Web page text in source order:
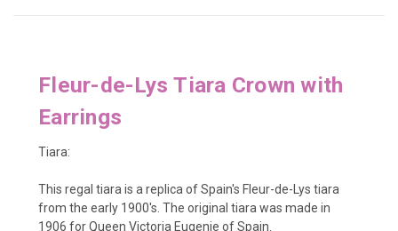
Fleur-de-LysTiara Crown with
Earrings
Tiara:
This regal tiara is a replica of Spain's Fleur-de-Lys tiara
from the early 1900's. The original tiara was made in
1906 for Queen Victoria Eugenie of Spain.